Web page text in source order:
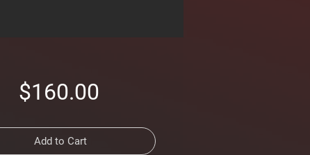
$160.00Price
Add to Cart